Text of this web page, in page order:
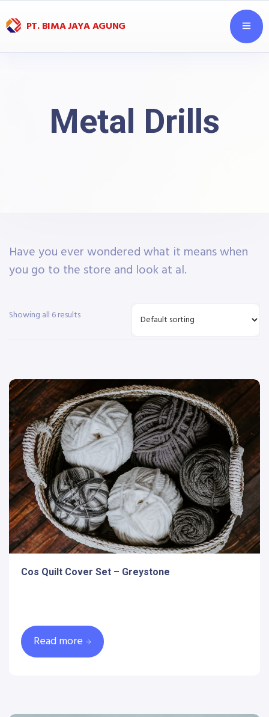
PT. BIMA JAYA AGUNG
Metal Drills
Have you ever wondered what it means when
you go to the store and look at al.
Showing all 6 results
Cos Quilt Cover Set – Greystone
Read more